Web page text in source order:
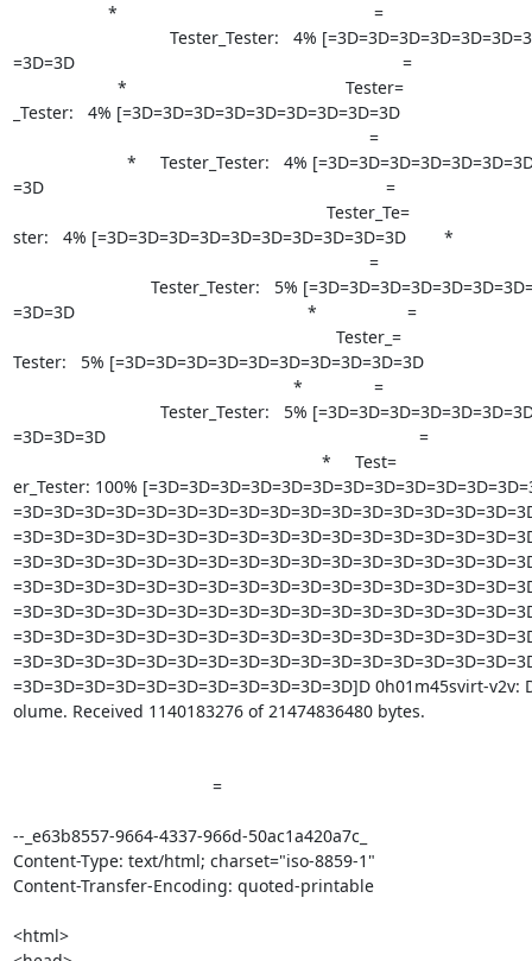
=3D=3D                                                                     =
_Tester:   4% [=3D=3D=3D=3D=3D=3D=3D=3D=3D
=3D                                                                        =
ster:   4% [=3D=3D=3D=3D=3D=3D=3D=3D=3D=3D        *
=3D=3D                                                 *                   =
Tester:   5% [=3D=3D=3D=3D=3D=3D=3D=3D=3D=3D
=3D=3D=3D                                                                  =
er_Tester: 100%
=3D=3D=3D=3D=3D=3D=3D=3D=3D=3D=3D]D 0h01m45svirt-
olume. Received 1140183276 of 21474836480 bytes.
--_e63b8557-9664-4337-966d-50ac1a420a7c_
Content-Type: text/html; charset="iso-8859-1"
Content-Transfer-Encoding: quoted-printable
<html>